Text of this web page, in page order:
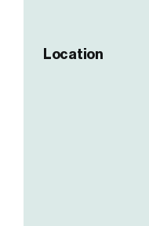
Location